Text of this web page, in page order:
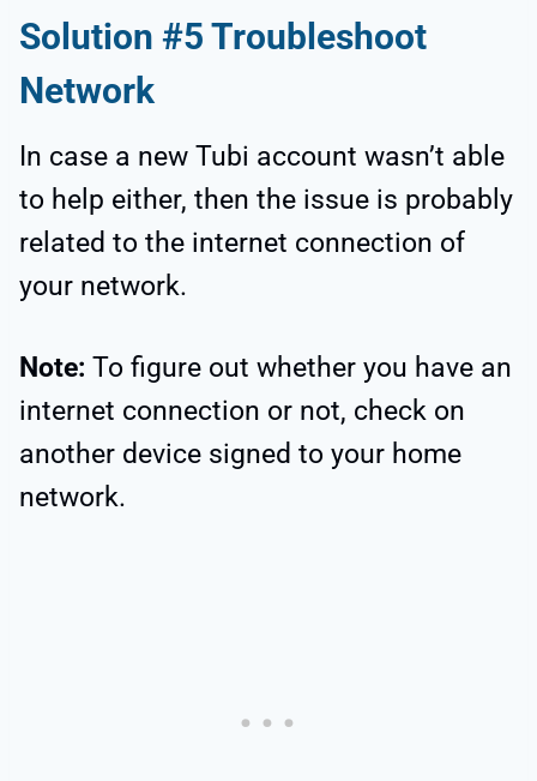
Solution #5 Troubleshoot
Network
In case a new Tubi account wasn’t able
to help either, then the issue is probably
related to the internet connection of
your network.
Note: To figure out whether you have an
internet connection or not, check on
another device signed to your home
network.